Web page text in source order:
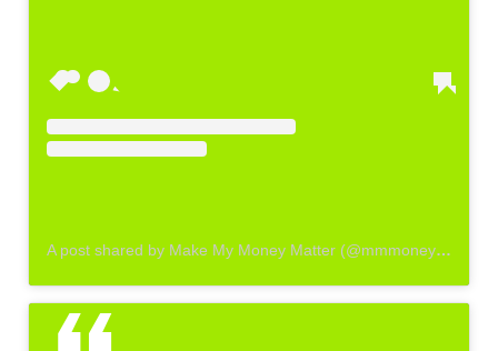
A post shared by Make My Money Matter (@mmmoneymatter_)